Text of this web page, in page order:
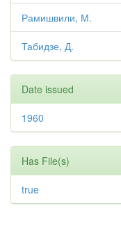
Рамишвили, М.
Табидзе, Д.
Date issued
1960
Has File(s)
true